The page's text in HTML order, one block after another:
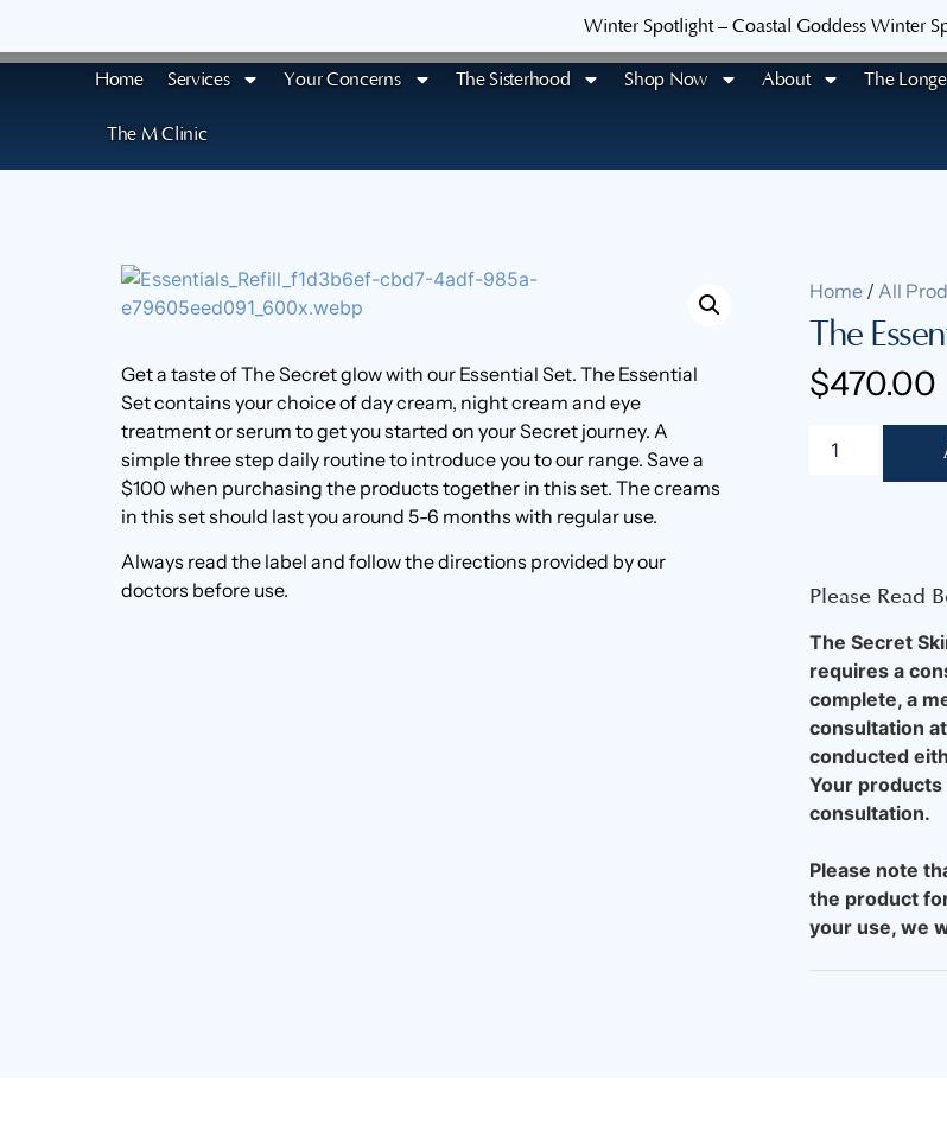
Winter Spotlight – Coastal Goddess Winter
Home Services Your Concerns The Sisterhood Shop Now About The
The M Clinic
Get a taste of The Secret glow with our Essential Set. The Essential
Set contains your choice of day cream, night cream and eye
treatment or serum to get you started on your Secret journey. A
simple three step daily routine to introduce you to our range. Save a
$100 when purchasing the products together in this set. The creams
in this set should last you around 5-6 months with regular use.
Always read the label and follow the directions provided by our
doctors before use.
Home / All
The
$470.00
Please Read
The Secret
requires a
complete, a
consultation
conducted
Your
consultation.
Please note
the product
your use, we